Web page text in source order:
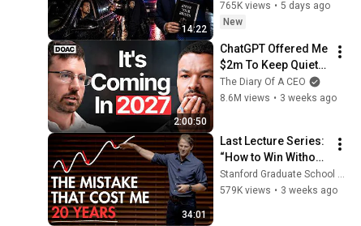
14:22
Immediately (It's a
Trap)
765K views • 5 days ago
New
2:00:50
ChatGPT Offered Me
$2m To Keep Quiet:
No One Is Ready For
What's Coming!
The Diary Of A CEO
8.6M views • 3 weeks ago
34:01
Last Lecture Series:
“How to Win Without
Crushing Your Soul”
- Graham Weaver
Stanford Graduate School of Business
579K views • 3 weeks ago